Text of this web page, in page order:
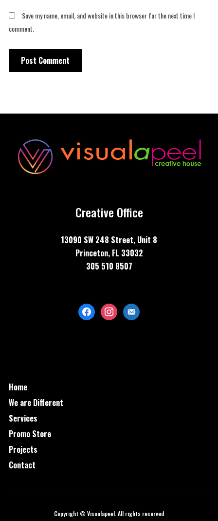
Save my name, email, and website in this browser for the next time I
comment.
Creative Office
13090 SW 248 Street, Unit 8
Princeton, FL 33032
305 510 8507
facebookinstagram
mail
Home
We are Different
Services
Promo Store
Projects
Contact
Copyright © Visualapeel. All rights reserved